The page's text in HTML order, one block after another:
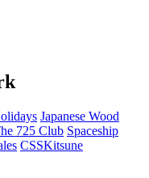
Japanese Wood
725 Club Spaceship
CSSKitsune